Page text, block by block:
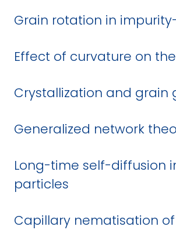
Grain rotation in
Effect of curvature on
Crystallization and
Generalized network
Long-time self-diffusion
particles
Capillary nematisation